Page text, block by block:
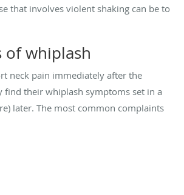
that involves violent shaking can be to
of whiplash
neck pain immediately after the
find their whiplash symptoms set in a
later. The most common complaints